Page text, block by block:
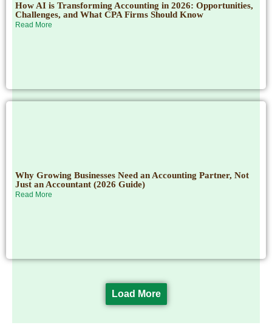
How AI is Transforming Accounting in 2026: Opportunities,
Challenges, and What CPA Firms Should Know
Read More
Why Growing Businesses Need an Accounting Partner, Not
Just an Accountant (2026 Guide)
Read More
Load More